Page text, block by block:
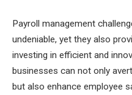
Payroll management
undeniable, yet they also
investing in efficient and
businesses can not only
but also enhance employee